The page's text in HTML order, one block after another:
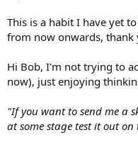
This is a habit I have yet
from now onwards, thank
Hi Bob, I'm not trying to
now), just enjoying
"If you want to send me a
at some stage test it out